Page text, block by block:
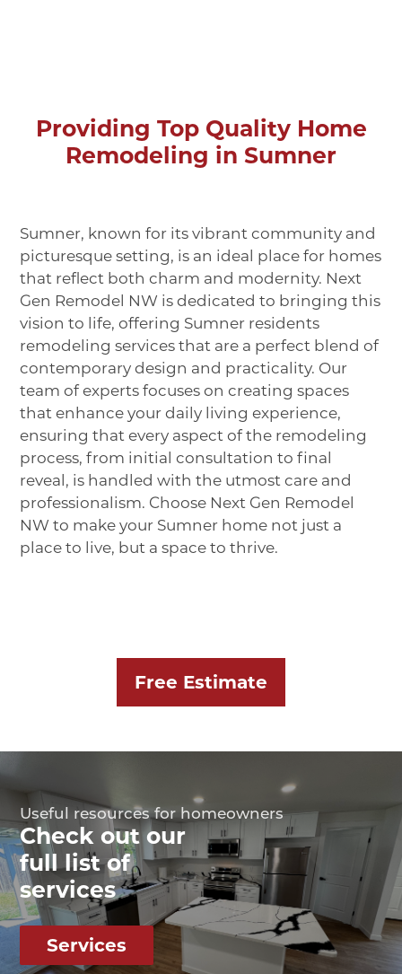
Providing Top Quality Home
Remodeling in Sumner
Sumner, known for its vibrant community and
picturesque setting, is an ideal place for homes
that reflect both charm and modernity. Next
Gen Remodel NW is dedicated to bringing this
vision to life, offering Sumner residents
remodeling services that are a perfect blend of
contemporary design and practicality. Our
team of experts focuses on creating spaces
that enhance your daily living experience,
ensuring that every aspect of the remodeling
process, from initial consultation to final
reveal, is handled with the utmost care and
professionalism. Choose Next Gen Remodel
NW to make your Sumner home not just a
place to live, but a space to thrive.
Free Estimate
Useful resources for homeowners
Check out our
full list of
services
Services